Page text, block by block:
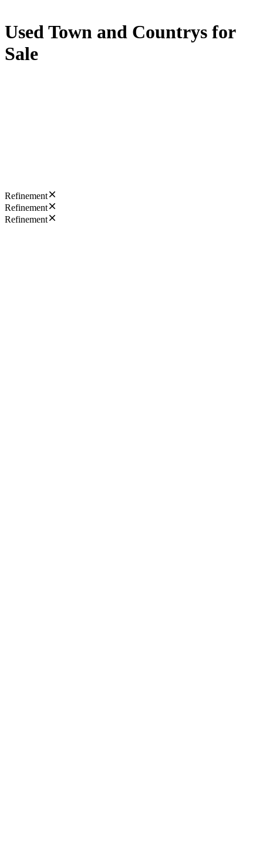
Used Town and Countrys for
Sale
Refinement
Refinement
Refinement